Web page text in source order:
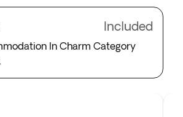
Included
In Charm Category